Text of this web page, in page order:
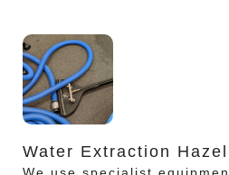
Water Extraction
We use specialist